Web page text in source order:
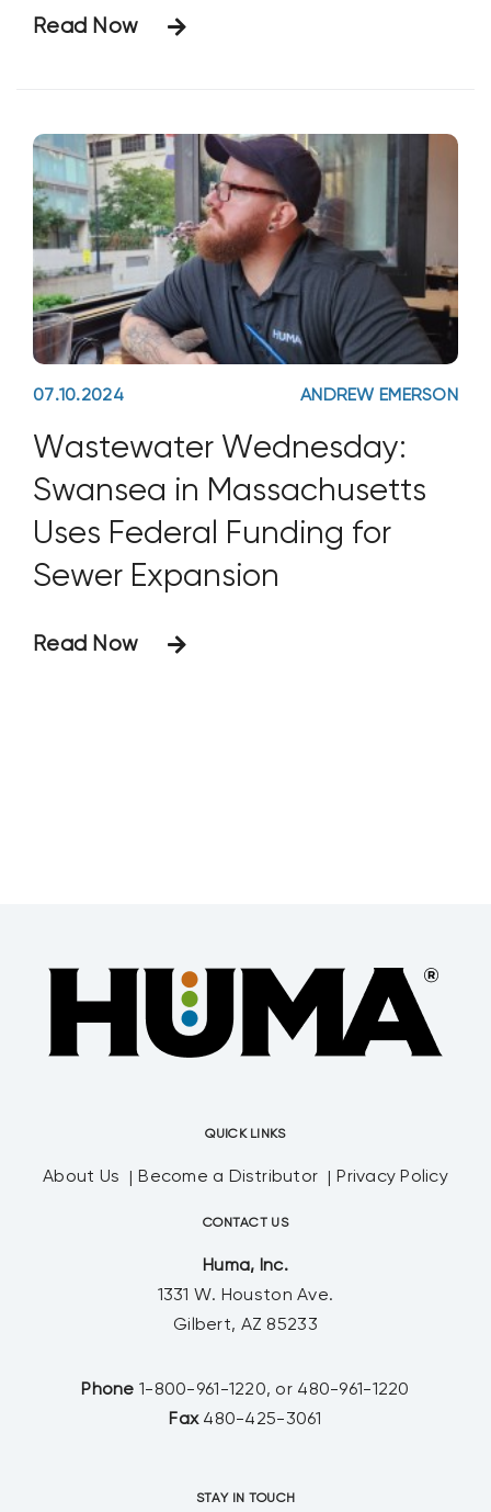
Read Now
07.10.2024 ANDREW EMERSON
Wastewater Wednesday:
Swansea in Massachusetts
Uses Federal Funding for
Sewer Expansion
Read Now
QUICK LINKS
About Us Become a Distributor Privacy Policy
CONTACT US
Huma, Inc.
1331 W. Houston Ave.
Gilbert, AZ 85233
Phone 1-800-961-1220, or 480-961-1220
Fax 480-425-3061
STAY IN TOUCH